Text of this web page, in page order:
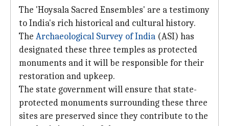
The 'Hoysala Sacred Ensembles' are a testimony
to India's rich historical and cultural history.
The Archaeological Survey of India (ASI) has
designated these three temples as protected
monuments and it will be responsible for their
restoration and upkeep.
The state government will ensure that state-
protected monuments surrounding these three
sites are preserved since they contribute to the